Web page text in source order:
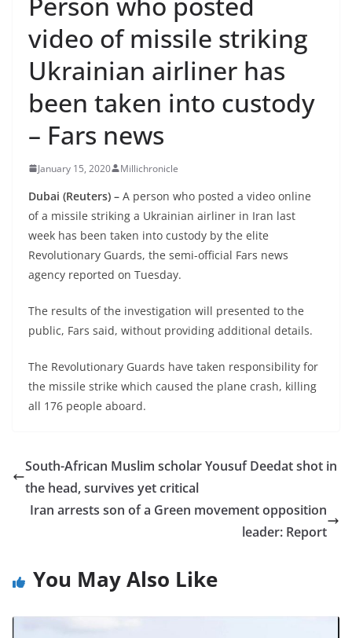
video of missile striking
Ukrainian airliner has
been taken into custody
– Fars news
January 15, 2020 Millichronicle
Dubai (Reuters) – A person who posted a video online
of a missile striking a Ukrainian airliner in Iran last
week has been taken into custody by the elite
Revolutionary Guards, the semi-official Fars news
agency reported on Tuesday.
The results of the investigation will presented to the
public, Fars said, without providing additional details.
The Revolutionary Guards have taken responsibility for
the missile strike which caused the plane crash, killing
all 176 people aboard.
South-African Muslim scholar Yousuf Deedat shot in
the head, survives yet critical
Iran arrests son of a Green movement opposition
leader: Report
You May Also Like